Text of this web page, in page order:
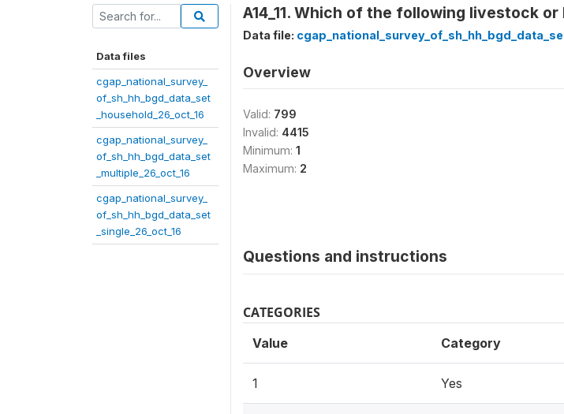
Data files
cgap_national_survey_
of_sh_hh_bgd_data_set
_household_26_oct_16
cgap_national_survey_
of_sh_hh_bgd_data_set
_multiple_26_oct_16
cgap_national_survey_
of_sh_hh_bgd_data_set
_single_26_oct_16
A14_11. Which of the following livestock
Data file:
Overview
Valid: 799
Invalid: 4415
Minimum: 1
Maximum: 2
Questions and instructions
CATEGORIES
Value Category
1 Yes